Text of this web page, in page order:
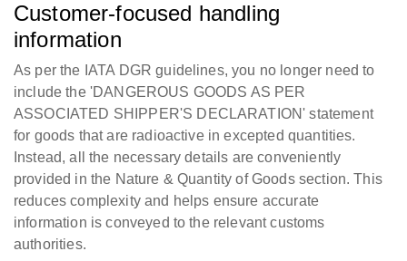
Customer-focused handling
information
As per the IATA DGR guidelines, you no longer need to
include the 'DANGEROUS GOODS AS PER
ASSOCIATED SHIPPER'S DECLARATION' statement
for goods that are radioactive in excepted quantities.
Instead, all the necessary details are conveniently
provided in the Nature & Quantity of Goods section. This
reduces complexity and helps ensure accurate
information is conveyed to the relevant customs
authorities.